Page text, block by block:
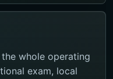
whole operating
exam, local